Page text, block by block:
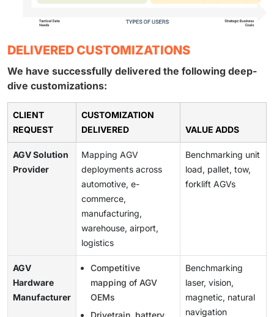
DELIVERED CUSTOMIZATIONS
We have successfully delivered the following deep-
dive customizations:
CLIENT
REQUEST
CUSTOMIZATION
DELIVERED
VALUE ADDS
AGV Solution
Provider
Mapping AGV
deployments across
automotive, e-
commerce,
manufacturing,
warehouse, airport,
logistics
Benchmarking unit
load, pallet, tow,
forklift AGVs
AGV
Hardware
Manufacturer
Competitive
mapping of AGV
OEMs
Benchmarking
laser, vision,
magnetic, natural
navigation